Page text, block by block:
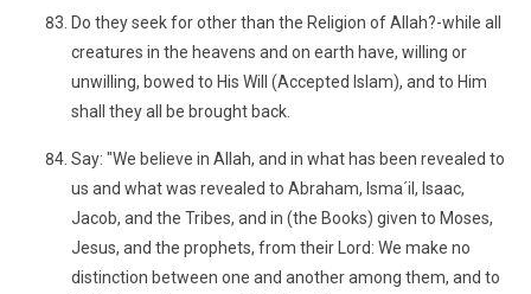
Do they seek for other than the Religion of Allah?-while all
creatures in the heavens and on earth have, willing or
unwilling, bowed to His Will (Accepted Islam), and to Him
shall they all be brought back.
Say: "We believe in Allah, and in what has been revealed to
us and what was revealed to Abraham, Isma´il, Isaac,
Jacob, and the Tribes, and in (the Books) given to Moses,
Jesus, and the prophets, from their Lord: We make no
distinction between one and another among them, and to